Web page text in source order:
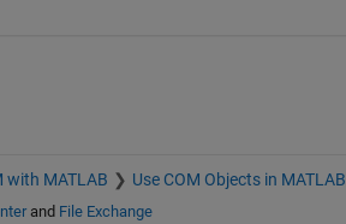
with MATLAB Use COM Objects in MATLAB
and File Exchange